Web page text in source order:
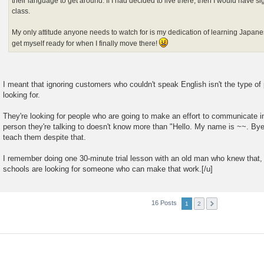
class.
My only attitude anyone needs to watch for is my dedication of learning
get myself ready for when I finally move there!
I meant that ignoring customers who couldn't speak English isn't the type of
looking for.
They're looking for people who are going to make an effort to communicate
person they're talking to doesn't know more than "Hello. My name is ~~.
teach them despite that.
I remember doing one 30-minute trial lesson with an old man who knew
schools are looking for someone who can make that work.[/u]
16 Posts 1 2